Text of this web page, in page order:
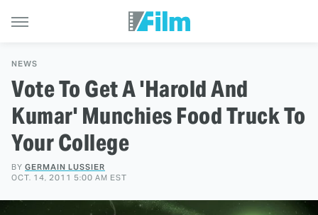
NEWS
Vote To Get A 'Harold And
Kumar' Munchies Food Truck To
Your College
BY GERMAIN LUSSIER
OCT. 14, 2011 5:00 AM EST